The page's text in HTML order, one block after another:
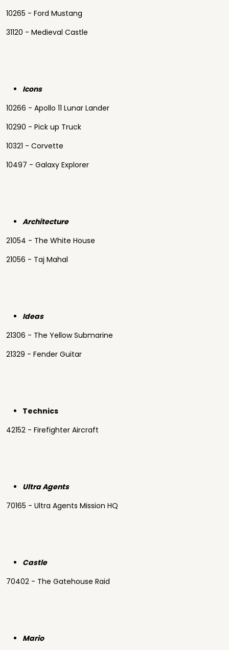
10265 - Ford Mustang
31120 - Medieval Castle
Icons
10266 - Apollo 11 Lunar Lander
10290 - Pick up Truck
10321 - Corvette
10497 - Galaxy Explorer
Architecture
21054 - The White House
21056 - Taj Mahal
Ideas
21306 - The Yellow Submarine
21329 - Fender Guitar
Technics
42152 - Firefighter Aircraft
Ultra Agents
70165 - Ultra Agents Mission HQ
Castle
70402 - The Gatehouse Raid
Mario